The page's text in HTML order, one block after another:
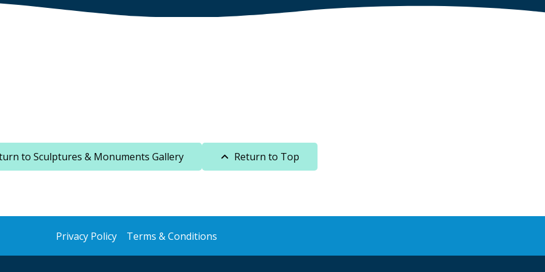
to Sculptures & Monuments Gallery Return to Top
Privacy Policy Terms & Conditions